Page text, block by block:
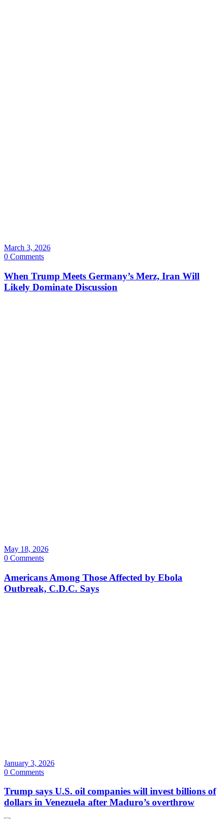
March 3, 2026
0 Comments
When Trump Meets Germany’s Merz, Iran Will
Likely Dominate Discussion
May 18, 2026
0 Comments
Americans Among Those Affected by Ebola
Outbreak, C.D.C. Says
January 3, 2026
0 Comments
Trump says U.S. oil companies will invest billions of
dollars in Venezuela after Maduro’s overthrow